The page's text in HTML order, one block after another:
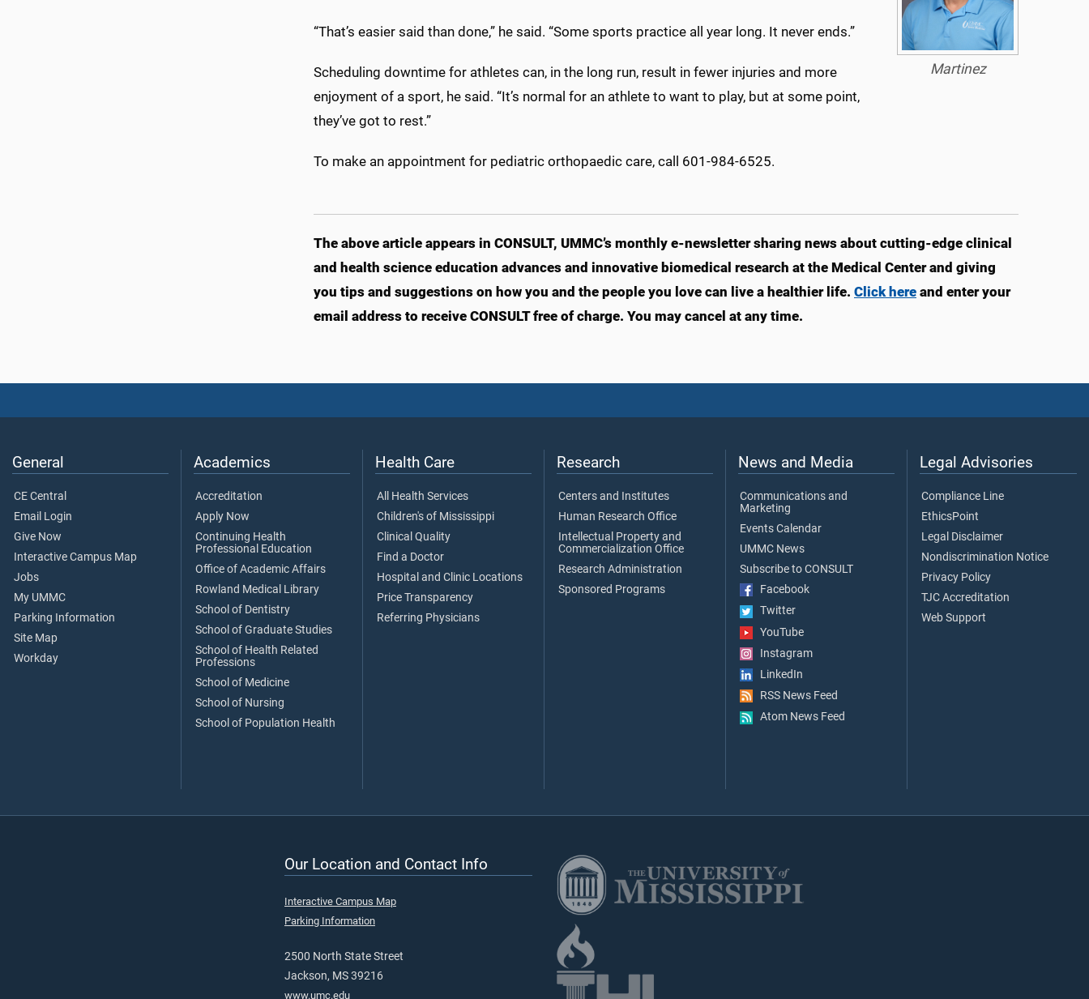
Martinez
“That’s easier said than done,” he said. “Some sports practice all year long. It never ends.”
Scheduling downtime for athletes can, in the long run, result in fewer injuries and more
enjoyment of a sport, he said. “It’s normal for an athlete to want to play, but at some point,
they’ve got to rest.”
To make an appointment for pediatric orthopaedic care, call 601-984-6525.
The above article appears in CONSULT, UMMC’s monthly e-newsletter sharing news about cutting-edge clinical
and health science education advances and innovative biomedical research at the Medical Center and giving
you tips and suggestions on how you and the people you love can live a healthier life. Click here and enter your
email address to receive CONSULT free of charge. You may cancel at any time.
General
CE Central
Email Login
Give Now
Interactive Campus Map
Jobs
My UMMC
Parking Information
Site Map
Workday
Academics
Accreditation
Apply Now
Continuing Health
Professional Education
Office of Academic Affairs
Rowland Medical Library
School of Dentistry
School of Graduate Studies
School of Health Related
Professions
School of Medicine
School of Nursing
School of Population Health
Health Care
All Health Services
Children's of Mississippi
Clinical Quality
Find a Doctor
Hospital and Clinic Locations
Price Transparency
Referring Physicians
Research
Centers and Institutes
Human Research Office
Intellectual Property and
Commercialization Office
Research Administration
Sponsored Programs
News and Media
Communications and
Marketing
Events Calendar
UMMC News
Subscribe to CONSULT
Facebook
Twitter
YouTube
Instagram
LinkedIn
RSS News Feed
Atom News Feed
Legal Advisories
Compliance Line
EthicsPoint
Legal Disclaimer
Nondiscrimination Notice
Privacy Policy
TJC Accreditation
Web Support
Our Location and Contact Info
Interactive Campus Map
Parking Information
2500 North State Street
Jackson, MS 39216
www.umc.edu